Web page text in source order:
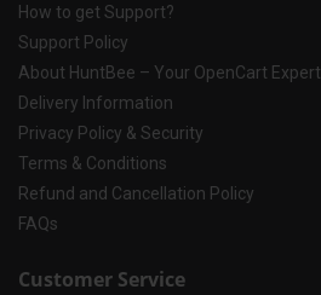
How to get Support?
Support Policy
About HuntBee – Your OpenCart Expert
Delivery Information
Privacy Policy & Security
Terms & Conditions
Refund and Cancellation Policy
FAQs
Customer Service